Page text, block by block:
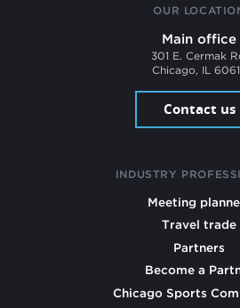
OUR
Main office
301 E. Cermak
Chicago, IL
Contact us
INDUSTRY
Meeting
Travel trade
Partners
Become a
Chicago Sports